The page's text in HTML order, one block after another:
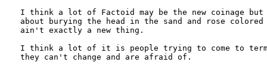
I think a lot of Factoid may be the new coinage
about burying the head in the sand and rose
ain't exactly a new thing.
I think a lot of it is people trying to come to
they can't change and are afraid of.